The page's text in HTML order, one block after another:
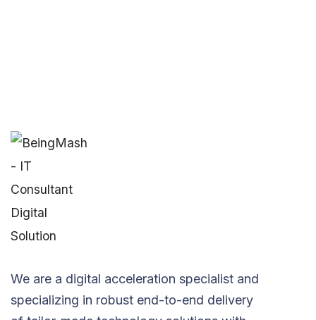
We are a digital acceleration specialist and
specializing in robust end-to-end delivery